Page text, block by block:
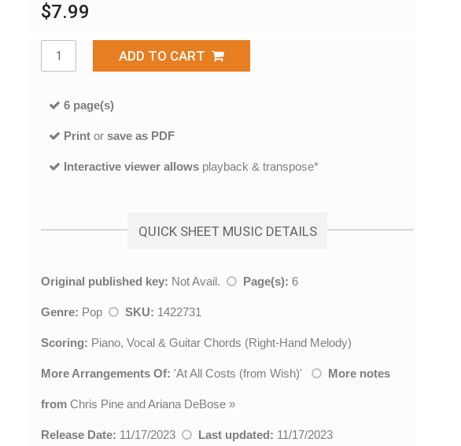
$7.99
ADD TO CART
6 page(s)
Print or save as PDF
Interactive viewer allows playback & transpose*
QUICK SHEET MUSIC DETAILS
Original published key: Not Avail. Page(s): 6
Genre: Pop SKU: 1422731
Scoring: Piano, Vocal & Guitar Chords (Right-Hand Melody)
More Arrangements Of: 'At All Costs (from Wish)' More notes
from Chris Pine and Ariana DeBose »
Release Date: 11/17/2023 Last updated: 11/17/2023